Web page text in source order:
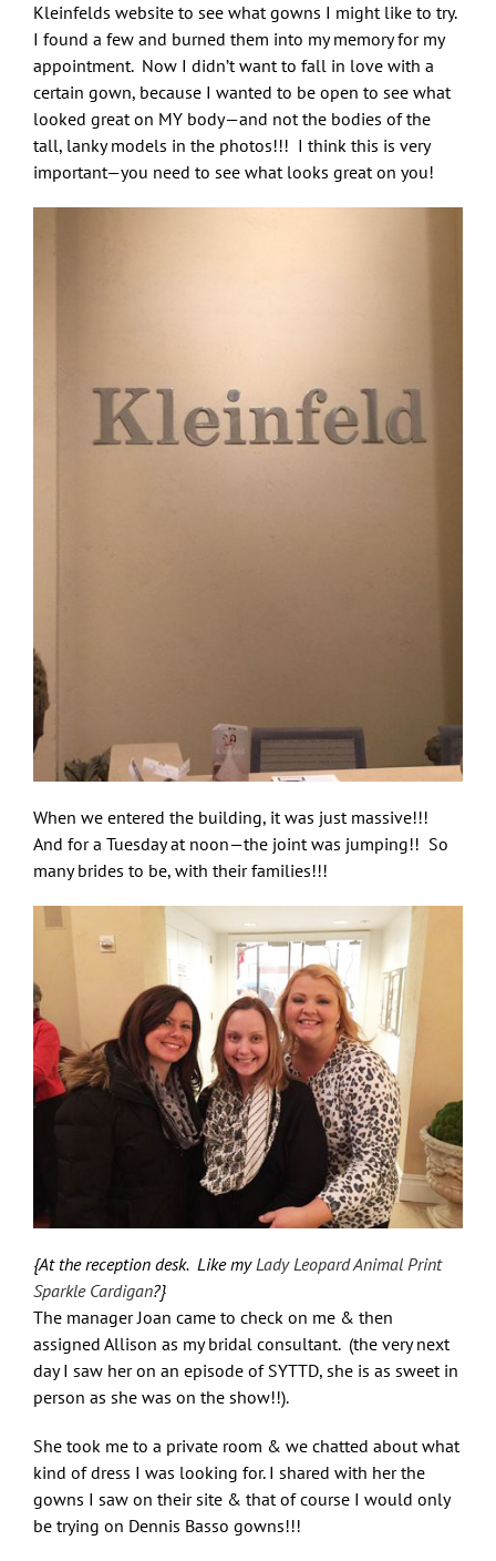
Kleinfelds website to see what gowns I might like to try.
I found a few and burned them into my memory for my
appointment. Now I didn’t want to fall in love with a
certain gown, because I wanted to be open to see what
looked great on MY body—and not the bodies of the
tall, lanky models in the photos!!! I think this is very
important—you need to see what looks great on you!
When we entered the building, it was just massive!!!
And for a Tuesday at noon—the joint was jumping!! So
many brides to be, with their families!!!
{At the reception desk. Like my Lady Leopard Animal Print
Sparkle Cardigan?}
The manager Joan came to check on me & then
assigned Allison as my bridal consultant. (the very next
day I saw her on an episode of SYTTD, she is as sweet in
person as she was on the show!!).
She took me to a private room & we chatted about what
kind of dress I was looking for. I shared with her the
gowns I saw on their site & that of course I would only
be trying on Dennis Basso gowns!!!